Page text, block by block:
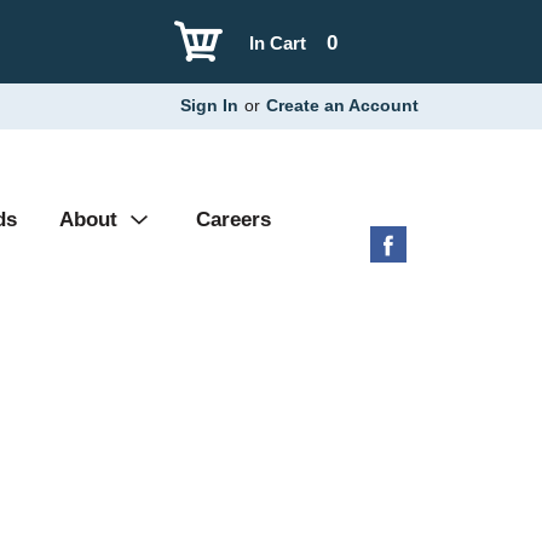
0
In Cart
Sign In or Create an Account
About Careers